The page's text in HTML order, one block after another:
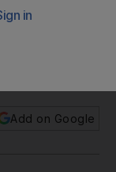
Add on Google